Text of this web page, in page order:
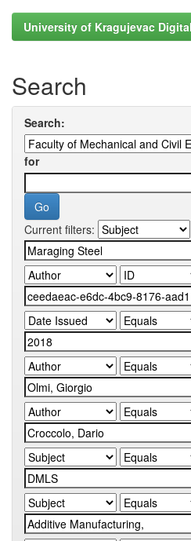
University of Kragujevac
Search
Search:
for
Current filters: